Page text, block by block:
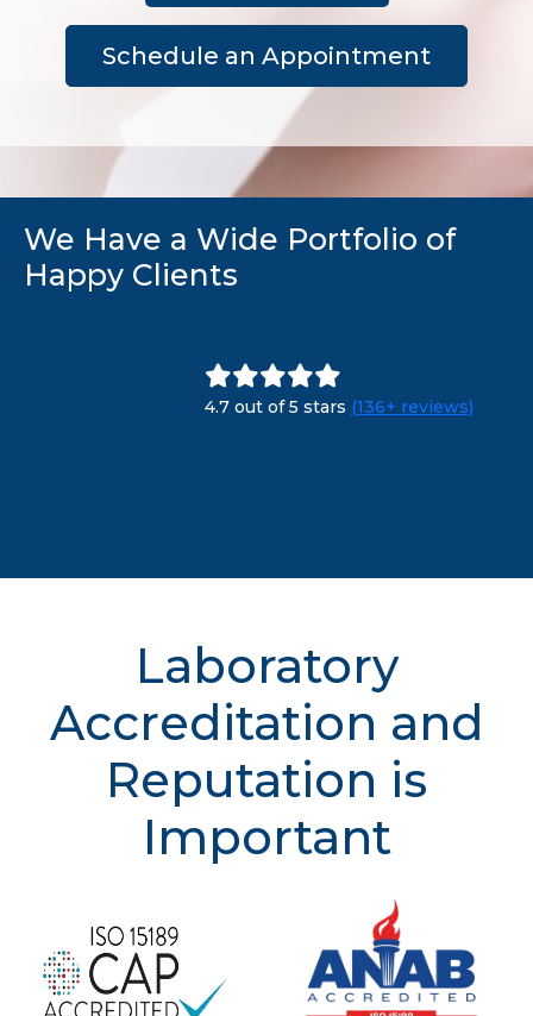
Schedule an Appointment
We Have a Wide Portfolio of
Happy Clients
4.7 out of 5 stars (136+ reviews)
Laboratory
Accreditation and
Reputation is
Important